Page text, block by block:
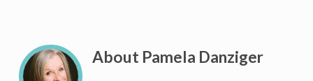
Sales
About Pamela Danziger